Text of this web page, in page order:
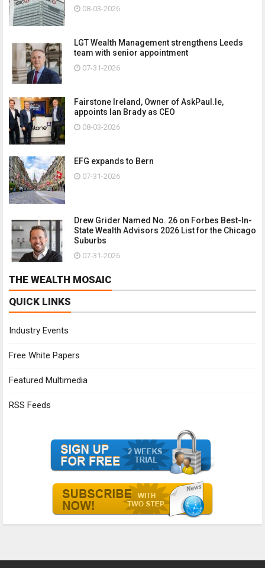
08-03-2026
LGT Wealth Management strengthens Leeds
team with senior appointment
07-31-2026
Fairstone Ireland, Owner of AskPaul.Ie,
appoints Ian Brady as CEO
08-03-2026
EFG expands to Bern
07-31-2026
Drew Grider Named No. 26 on Forbes Best-In-
State Wealth Advisors 2026 List for the Chicago
Suburbs
07-31-2026
THE WEALTH MOSAIC
QUICK LINKS
Industry Events
Free White Papers
Featured Multimedia
RSS Feeds